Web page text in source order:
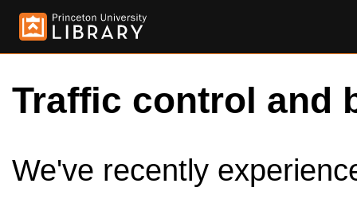
Traffic control and
We've recently